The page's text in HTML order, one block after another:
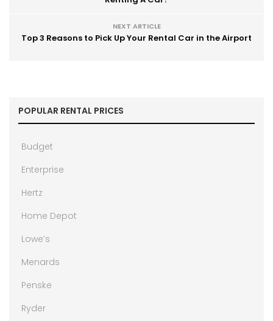
NEXT ARTICLE
Top 3 Reasons to Pick Up Your Rental Car in the Airport
POPULAR RENTAL PRICES
Budget
Enterprise
Hertz
Home Depot
Lowe’s
Menards
Penske
Ryder